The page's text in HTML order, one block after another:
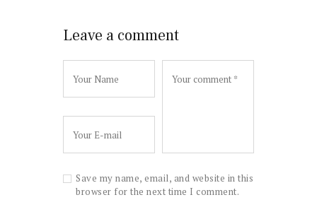
Leave a comment
Save my name, email, and website in this
browser for the next time I comment.